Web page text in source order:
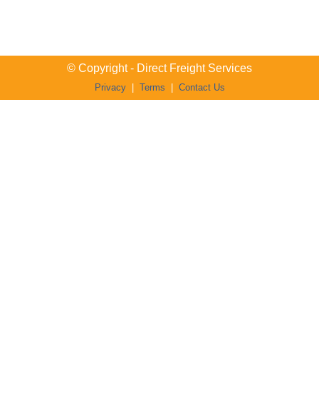
© Copyright - Direct Freight Services
Privacy| Terms Contact Us